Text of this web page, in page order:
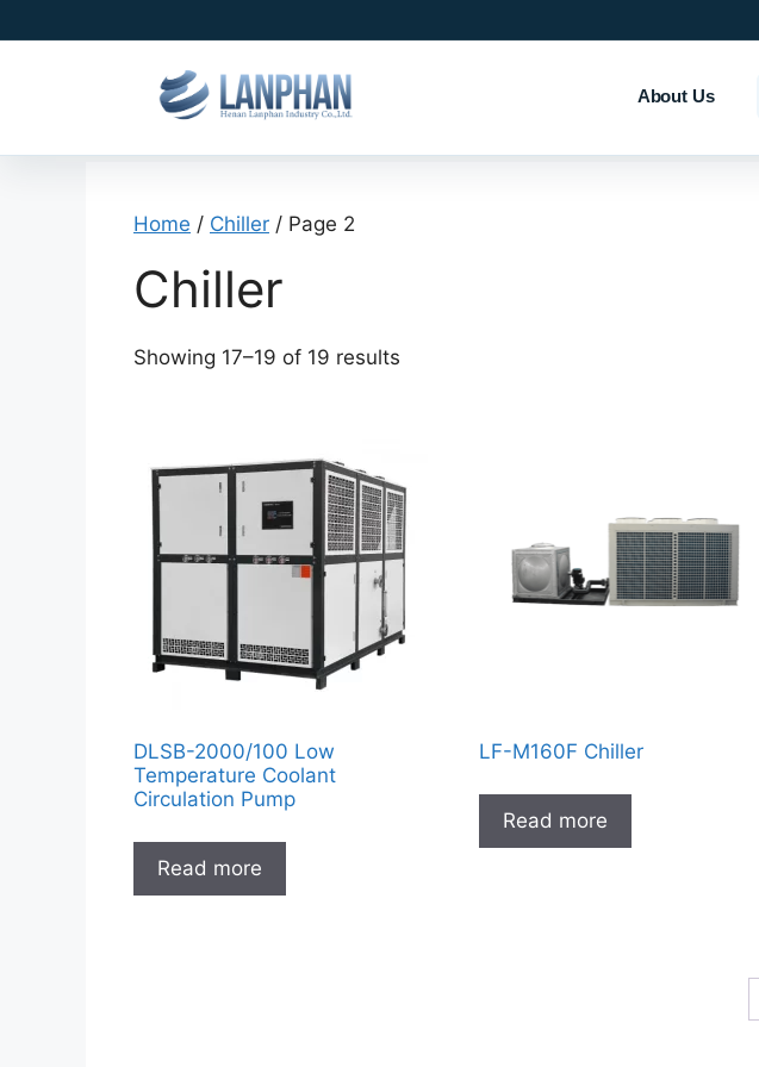
About Us
Home / Chiller / Page 2
Chiller
Showing 17–19 of 19 results
DLSB-2000/100 Low
Temperature Coolant
Circulation Pump
Read more
LF-M160F Chiller
Read more